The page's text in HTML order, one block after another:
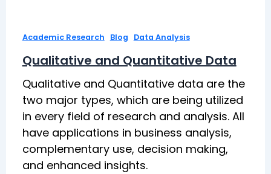
Academic Research Blog Data Analysis
Qualitative and Quantitative Data
Qualitative and Quantitative data are the
two major types, which are being utilized
in every field of research and analysis. All
have applications in business analysis,
complementary use, decision making,
and enhanced insights.